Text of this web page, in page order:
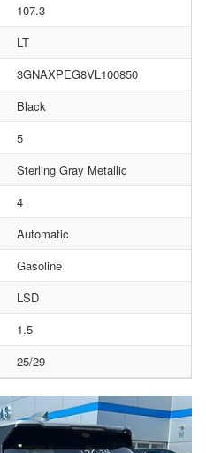
107.3
LT
3GNAXPEG8VL100850
Black
5
Sterling Gray Metallic
4
Automatic
Gasoline
LSD
1.5
25/29